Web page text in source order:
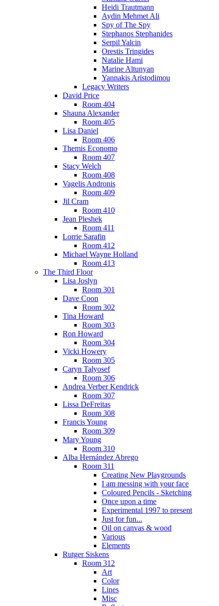
Heidi Trautmann
Aydin Mehmet Ali
Spy of The Spy
Stephanos Stephanides
Serpil Yalcin
Orestis Tringides
Natalie Hami
Marine Altunyan
Yannakis Aristodimou
Legacy Writers
David Price
Room 404
Shauna Alexander
Room 405
Lisa Daniel
Room 406
Themis Economo
Room 407
Stacy Welch
Room 408
Vagelis Andronis
Room 409
Jil Cram
Room 410
Jean Pleshek
Room 411
Lorrie Sarafin
Room 412
Michael Wayne Holland
Room 413
The Third Floor
Lisa Joslyn
Room 301
Dave Coon
Room 302
Tina Howard
Room 303
Ron Howard
Room 304
Vicki Howery
Room 305
Caryn Talyosef
Room 306
Andrea Verber Kendrick
Room 307
Lissa DeFreitas
Room 308
Francis Young
Room 309
Mary Young
Room 310
Alba Hernández Abrego
Room 311
Creating New Playgrounds
I am messing with your face
Coloured Pencils - Sketching
Once upon a time
Experimental 1997 to present
Just for fun...
Oil on canvas & wood
Various
Elements
Rutger Siskens
Room 312
Art
Color
Lines
Misc